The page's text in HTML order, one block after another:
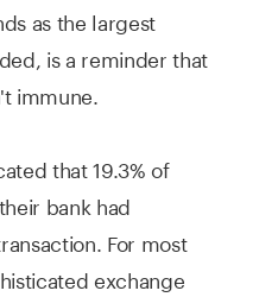
as the largest
is a reminder that
immune.
that 19.3% of
bank had
For most
exchange